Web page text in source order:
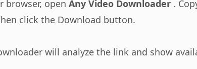
browser, open Any Video Downloader .
click the Download button.
will analyze the link and show